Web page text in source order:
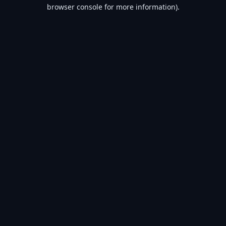
browser console for more information).